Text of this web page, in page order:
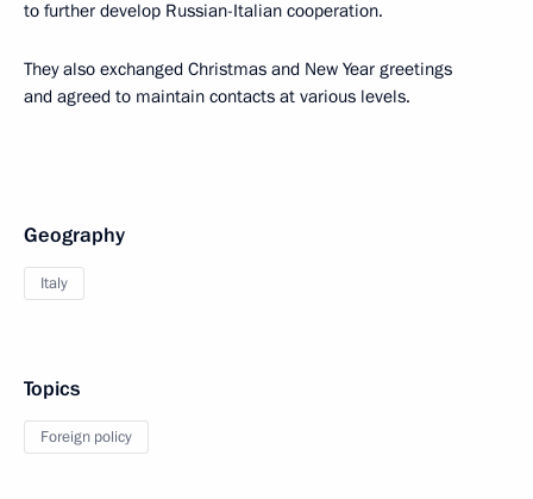
to further develop Russian-Italian cooperation.
They also exchanged Christmas and New Year greetings
and agreed to maintain contacts at various levels.
Geography
Italy
Topics
Foreign policy